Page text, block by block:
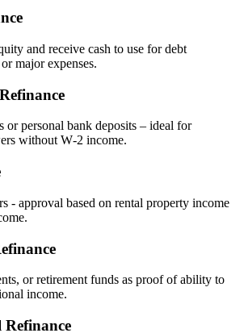
and receive cash to use for debt
major expenses.
or personal bank deposits – ideal for
without W‑2 income.
- approval based on rental property income
or retirement funds as proof of ability to
income.